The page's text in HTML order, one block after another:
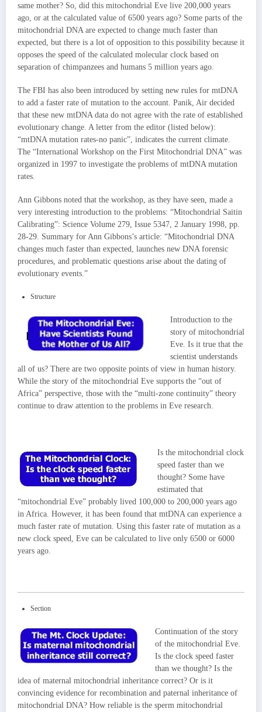
same mother? So, did this mitochondrial Eve live 200,000 years
ago, or at the calculated value of 6500 years ago? Some parts of the
mitochondrial DNA are expected to change much faster than
expected, but there is a lot of opposition to this possibility because it
opposes the speed of the calculated molecular clock based on
separation of chimpanzees and humans 5 million years ago.
The FBI has also been introduced by setting new rules for mtDNA
to add a faster rate of mutation to the account. Panik, Air decided
that these new mtDNA data do not agree with the rate of established
evolutionary change. A letter from the editor (listed below):
“mtDNA mutation rates-no panic”, indicates the current climate.
The “International Workshop on the First Mitochondrial DNA” was
organized in 1997 to investigate the problems of mtDNA mutation
rates.
Ann Gibbons noted that the workshop, as they have seen, made a
very interesting introduction to the problems: “Mitochondrial Saitin
Calibrating”: Science Volume 279, Issue 5347, 2 January 1998, pp.
28-29. Summary for Ann Gibbons’s article: “Mitochondrial DNA
changes much faster than expected, launches new DNA forensic
procedures, and problematic questions arise about the dating of
evolutionary events.”
Structure
Introduction to the
story of mitochondrial
Eve. Is it true that the
scientist understands
all of us? There are two opposite points of view in human history.
While the story of the mitochondrial Eve supports the “out of
Africa” perspective, those with the “multi-zone continuity” theory
continue to draw attention to the problems in Eve research.
Is the mitochondrial clock
speed faster than we
thought? Some have
estimated that
“mitochondrial Eve” probably lived 100,000 to 200,000 years ago
in Africa. However, it has been found that mtDNA can experience a
much faster rate of mutation. Using this faster rate of mutation as a
new clock speed, Eve can be calculated to live only 6500 or 6000
years ago.
Section
Continuation of the story
of the mitochondrial Eve.
Is the clock speed faster
than we thought? Is the
idea of maternal mitochondrial inheritance correct? Or is it
convincing evidence for recombination and paternal inheritance of
mitochondrial DNA? How reliable is the sperm mitochondrial